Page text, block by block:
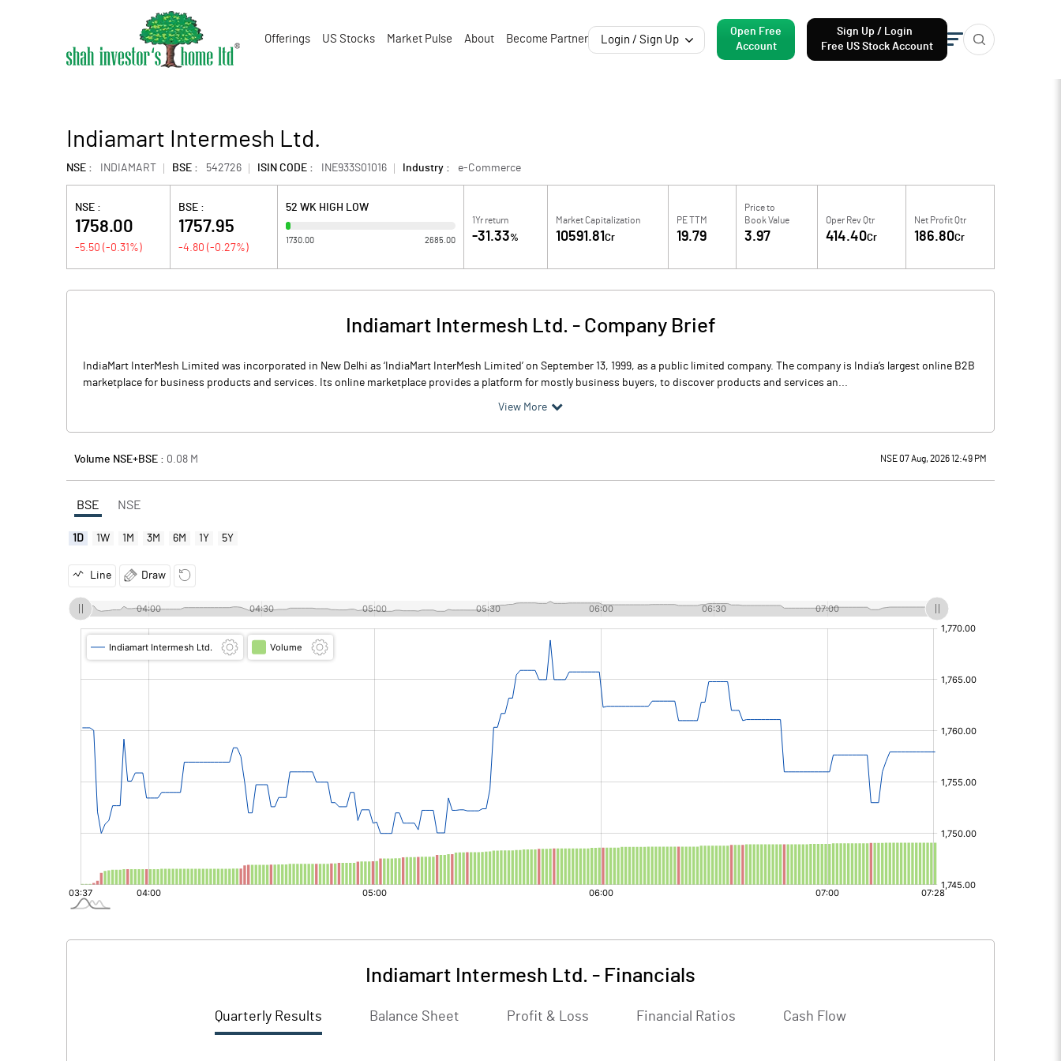
Offerings US Stocks Market Pulse About Become Partner Login / Sign Up
Open Free
Account
Sign Up / Login
Free US Stock Account
Indiamart Intermesh Ltd.
NSE : INDIAMART BSE : 542726 ISIN CODE : INE933S01016 Industry : e-Commerce
NSE :
1758.00
-5.50 (-0.31 %)
BSE :
1757.95
-4.80 (-0.27%)
52 WK HIGH LOW
1730.00 2685.00
1Yr return
-31.33%
Market Capitalization
10591.81 Cr
PE TTM
19.79
Price to
Book Value
3.97
Oper Rev Qtr
414.40Cr
Net Profit Qtr
186.80Cr
Indiamart Intermesh Ltd. - Company Brief
IndiaMart InterMesh Limited was incorporated in New Delhi as ‘IndiaMart InterMesh Limited’ on September 13, 1999, as a public limited company. The company is India’s largest online B2B
marketplace for business products and services. Its online marketplace provides a platform for mostly business buyers, to discover products and services an...
View More
Volume NSE+BSE : 0.08 M NSE 07 Aug, 2026 12:49 PM
BSE NSE
1D 1W 1M 3M 6M 1Y 5Y
Line Draw
Indiamart Intermesh Ltd. - Financials
Quarterly Results Balance Sheet Profit & Loss Financial Ratios Cash Flow